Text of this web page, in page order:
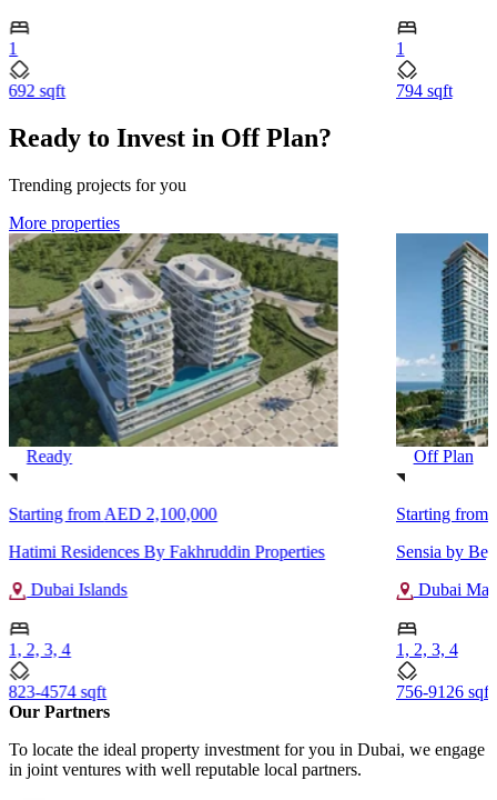
1
692 sqft
1
794 sqft
Ready to Invest in Off Plan?
Trending projects for you
More properties
Ready
Starting fromAED 2,100,000
Hatimi Residences By Fakhruddin Properties
Dubai Islands
1, 2, 3, 4
823-4574 sqft
Off Plan
Starting from
Sensia by
Dubai
1, 2, 3, 4
756-9126 sqft
Our Partners
To locate the ideal property investment for you in Dubai, we engage
in joint ventures with well reputable local partners.